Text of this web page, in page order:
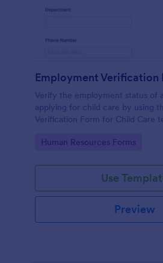
Verify the employment status of
applying for child care by using
Verification Form for Child Care
Go to Category:
Human Resources Forms
Use
Preview